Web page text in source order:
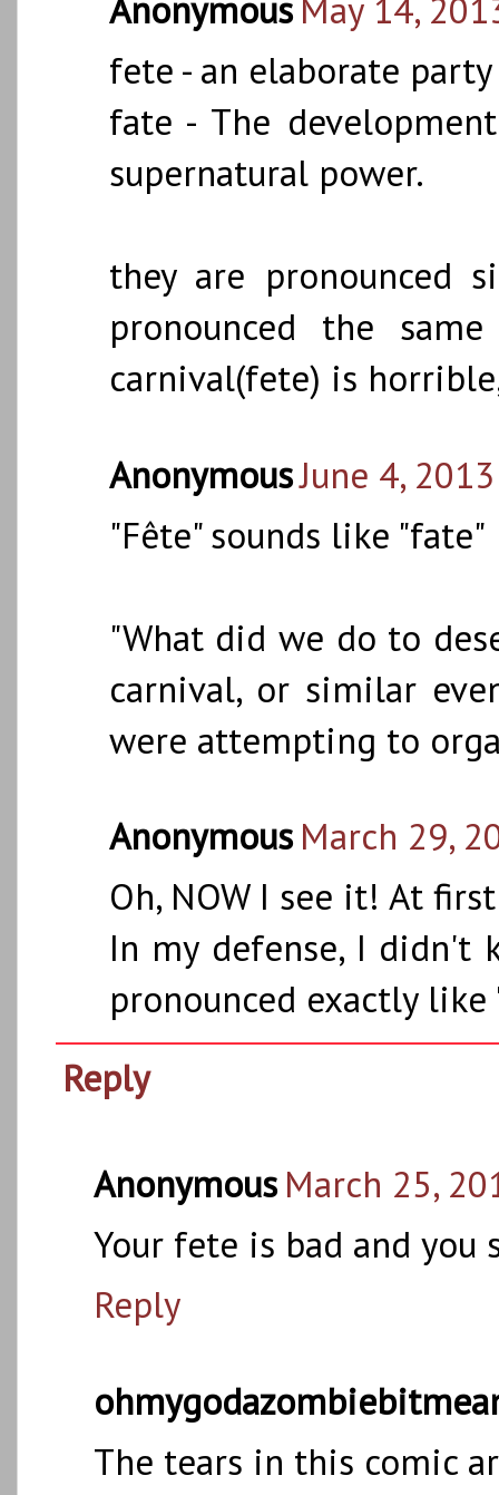
fete - an elaborate
fate - The
supernatural power.
they are pronounced
pronounced the
carnival(fete) is
AnonymousJune 4,
"Fête" sounds like "fate"
"What did we do to
carnival, or similar
were attempting to
Anonymous March 29,
Oh, NOW I see it! At
In my defense, I didn't
pronounced exactly
Reply
Anonymous March 25,
Your fete is bad and you
Reply
The tears in this comic